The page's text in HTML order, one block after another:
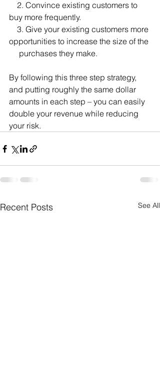
buy more frequently.
opportunities to increase the size of the
     purchases they make.
By following this three step strategy,
and putting roughly the same dollar
amounts in each step – you can easily
double your revenue while reducing
your risk.
Recent Posts See All